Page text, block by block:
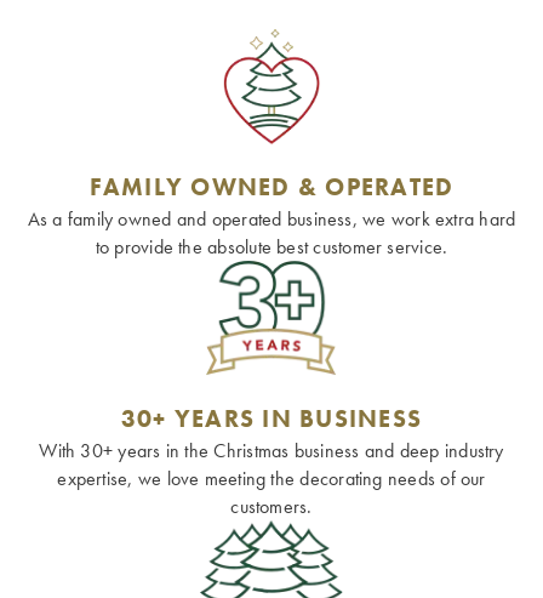
FAMILY OWNED & OPERATED
As a family owned and operated business, we work extra hard
to provide the absolute best customer service.
30+ YEARS IN BUSINESS
With 30+ years in the Christmas business and deep industry
expertise, we love meeting the decorating needs of our
customers.